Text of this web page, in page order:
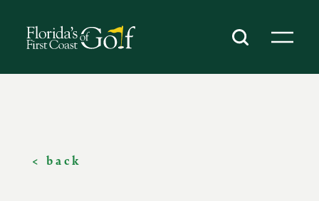
SKIP TO CONTENT
< back